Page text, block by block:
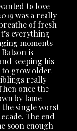
to love
was a really
of fresh
everything
moments
is
keeping his
grow older.
really
once the
by lame
the single worst
The end
soon enough